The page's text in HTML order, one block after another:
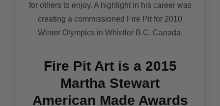
for others to enjoy. A highlight in his career was
creating a commissioned Fire Pit for 2010
Winter Olympics in Whistler B.C. Canada.
Fire Pit Art is a 2015
Martha Stewart
American Made Awards